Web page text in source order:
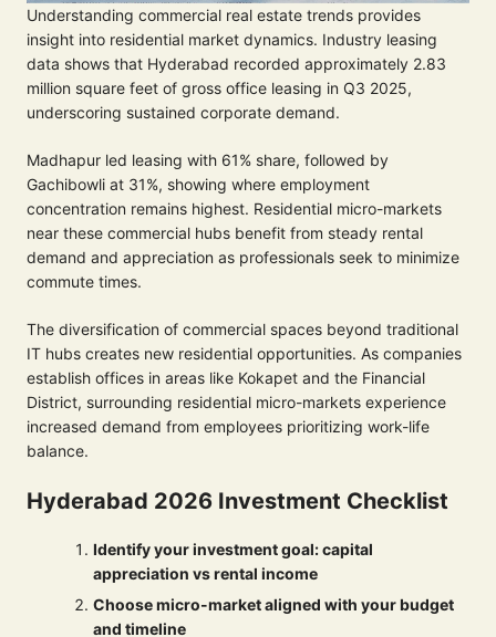
Understanding commercial real estate trends provides
insight into residential market dynamics. Industry leasing
data shows that Hyderabad recorded approximately 2.83
million square feet of gross office leasing in Q3 2025,
underscoring sustained corporate demand.
Madhapur led leasing with 61% share, followed by
Gachibowli at 31%, showing where employment
concentration remains highest. Residential micro-markets
near these commercial hubs benefit from steady rental
demand and appreciation as professionals seek to minimize
commute times.
The diversification of commercial spaces beyond traditional
IT hubs creates new residential opportunities. As companies
establish offices in areas like Kokapet and the Financial
District, surrounding residential micro-markets experience
increased demand from employees prioritizing work-life
balance.
Hyderabad 2026 Investment Checklist
Identify your investment goal: capital
appreciation vs rental income
Choose micro-market aligned with your budget
and timeline